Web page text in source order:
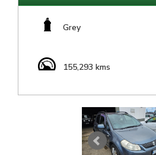
Grey
155,293 kms